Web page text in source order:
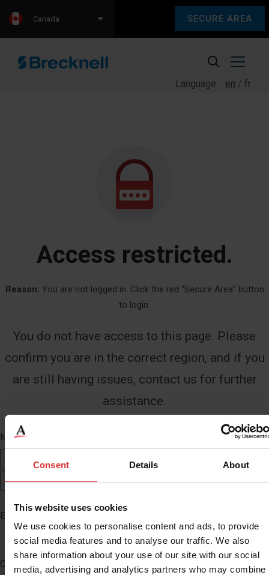
Consent Details About
This website uses cookies
We use cookies to personalise content and ads, to provide
social media features and to analyse our traffic. We also
share information about your use of our site with our social
media, advertising and analytics partners who may combine
SECURE AREA
Language: en fr
Canada
Access restricted.
Reason: You are not logged in. Click the red “Secure Area” button
to login.
You do not have access to this page. Please
confirm you are in the correct region, and if you
are still having issues, contact us for further
assistance.
Name
Last
Email
Company